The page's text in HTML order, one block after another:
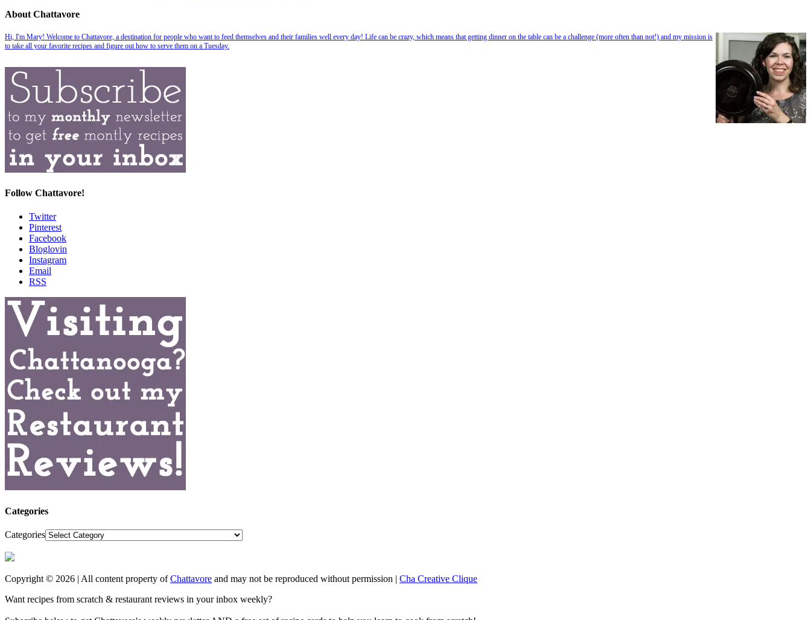
About Chattavore
Hi, I'm Mary! Welcome to Chattavore, a destination for people who want to feed themselves and their families well every day! Life can be crazy, which means that getting dinner on the table can be a challenge (more often than not!) and my mission is
to take all your favorite recipes and figure out how to serve them on a Tuesday.
Follow Chattavore!
Twitter
Pinterest
Facebook
Bloglovin
Instagram
Email
RSS
Categories
Categories
Copyright © 2026 | All content property ofChattavore and may not be reproduced without permission | Cha Creative Clique
Want recipes from scratch & restaurant reviews in your inbox weekly?